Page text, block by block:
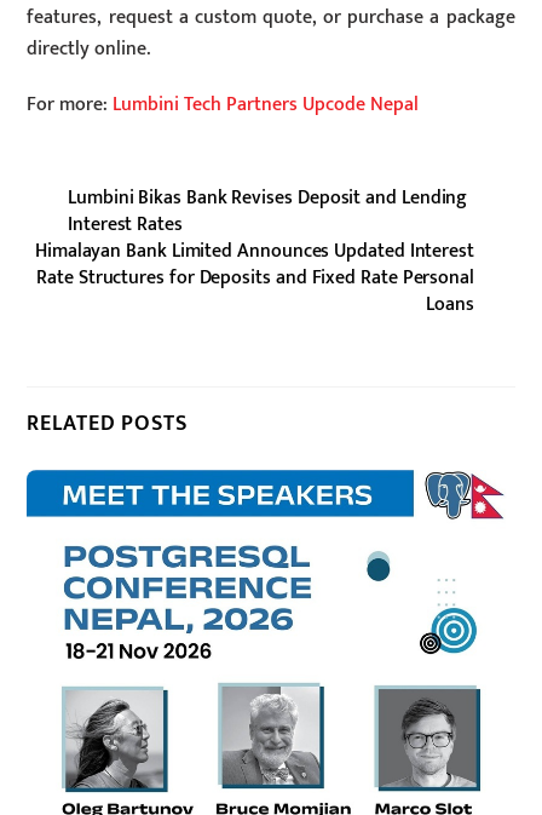
features, request a custom quote, or purchase a package
directly online.
For more: Lumbini Tech Partners Upcode Nepal
Lumbini Bikas Bank Revises Deposit and Lending
Interest Rates
Himalayan Bank Limited Announces Updated Interest
Rate Structures for Deposits and Fixed Rate Personal
Loans
RELATED POSTS